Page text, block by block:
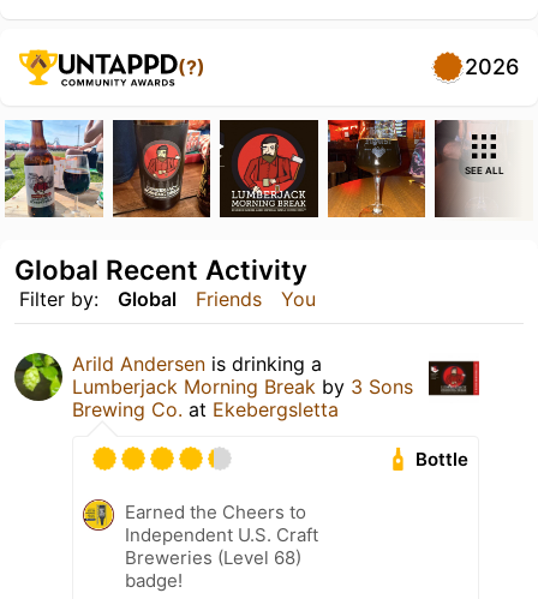
(?) 2026
SEE ALL
Filter by: Global Friends You
Global Recent Activity
Arild Andersen is drinking a
Lumberjack Morning Break by 3 Sons
Brewing Co. at Ekebergsletta
Bottle
Earned the Cheers to
Independent U.S. Craft
Breweries (Level 68)
badge!